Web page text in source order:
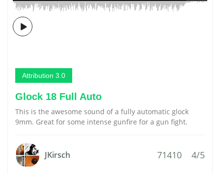
Attribution 3.0
Glock 18 Full Auto
This is the awesome sound of a fully automatic glock
9mm. Great for some intense gunfire for a gun fight.
JKirsch 71410 4/5